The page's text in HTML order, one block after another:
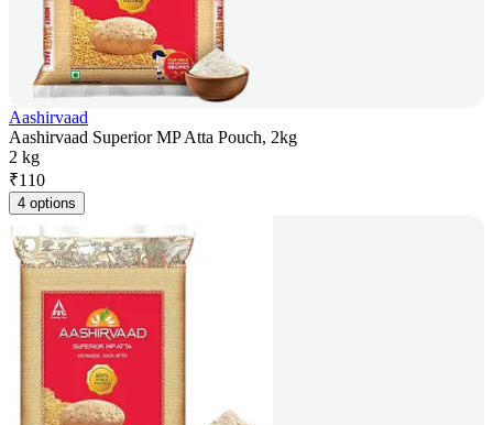
Aashirvaad
Aashirvaad Superior MP Atta Pouch, 2kg
2 kg
₹110
4 options